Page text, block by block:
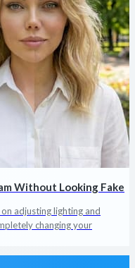
Without Looking Fake
adjusting lighting and
changing your